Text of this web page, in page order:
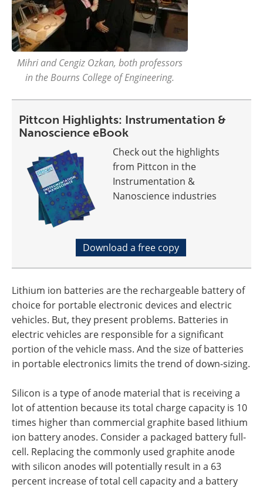
Mihri and Cengiz Ozkan, both professors
in the Bourns College of Engineering.
Pittcon Highlights: Instrumentation &
Nanoscience eBook
Check out the highlights
from Pittcon in the
Instrumentation &
Nanoscience industries
Download a free copy
Lithium ion batteries are the rechargeable battery of
choice for portable electronic devices and electric
vehicles. But, they present problems. Batteries in
electric vehicles are responsible for a significant
portion of the vehicle mass. And the size of batteries
in portable electronics limits the trend of down-sizing.
Silicon is a type of anode material that is receiving a
lot of attention because its total charge capacity is 10
times higher than commercial graphite based lithium
ion battery anodes. Consider a packaged battery full-
cell. Replacing the commonly used graphite anode
with silicon anodes will potentially result in a 63
percent increase of total cell capacity and a battery